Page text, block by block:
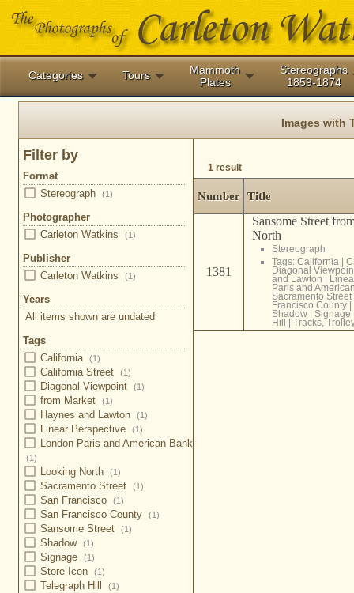
Categories Tours
Mammoth
Plates
Stereographs
1859-1874
Images with
Filter by
Format
Stereograph
(1)
Photographer
Carleton Watkins
(1)
Publisher
Carleton Watkins
(1)
Years
All items shown are undated
Tags
California (1)
California Street (1)
Diagonal Viewpoint (1)
from Market (1)
Haynes and Lawton (1)
Linear Perspective (1)
London Paris and American Bank
(1)
Looking North (1)
Sacramento Street (1)
San Francisco (1)
San Francisco County (1)
Sansome Street (1)
Shadow (1)
Signage (1)
Store Icon (1)
Telegraph Hill (1)
1 result
Number Title
1381
Sansome Street
North
Stereograph
Tags: California |
Diagonal
and Lawton |
Paris and
Sacramento Street
Francisco County|
Shadow| Signage
Hill | Tracks,